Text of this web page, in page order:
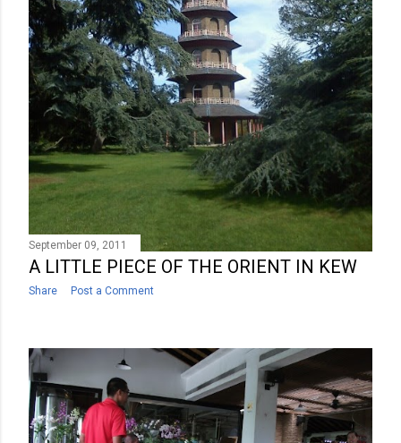
September 09, 2011
A LITTLE PIECE OF THE ORIENT IN KEW
Share Post a Comment